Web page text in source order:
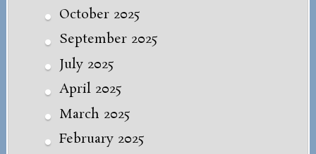
October 2025
September 2025
July 2025
April 2025
March 2025
February 2025